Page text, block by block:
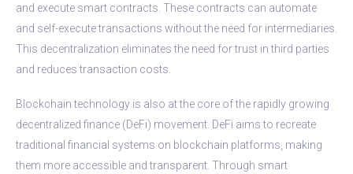
and execute smart contracts. These contracts can automate
and self-execute transactions without the need for intermediaries.
This decentralization eliminates the need for trust in third parties
and reduces transaction costs.
Blockchain technology is also at the core of the rapidly growing
decentralized finance (DeFi) movement. DeFi aims to recreate
traditional financial systems on blockchain platforms, making
them more accessible and transparent. Through smart